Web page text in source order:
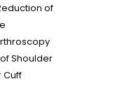
of
Shoulder
Cuff